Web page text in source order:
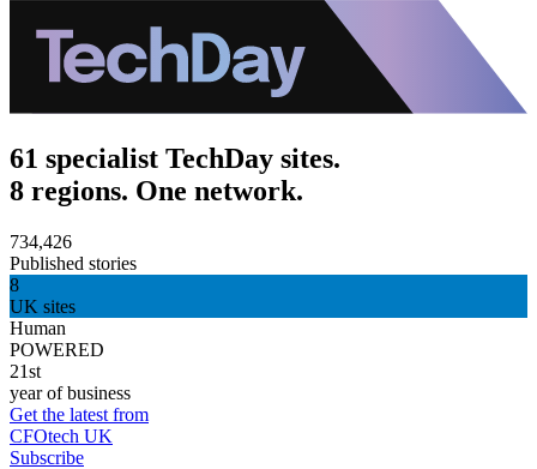
61 specialist TechDay sites.
8 regions. One network.
734,426
Published stories
8
UK sites
Human
POWERED
21st
year of business
Get the latest from
CFOtech UK
Subscribe